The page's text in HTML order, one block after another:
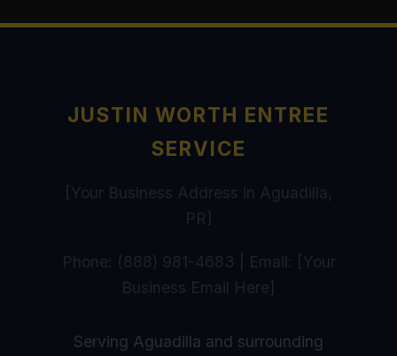
JUSTIN WORTH ENTREE
SERVICE
[Your Business Address in Aguadilla,
PR]
Phone: (888) 981-4683 | Email: [Your
Business Email Here]
Serving Aguadilla and surrounding